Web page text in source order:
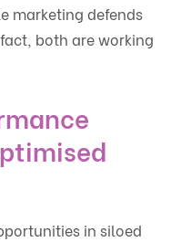
marketing defends
both are working
in siloed